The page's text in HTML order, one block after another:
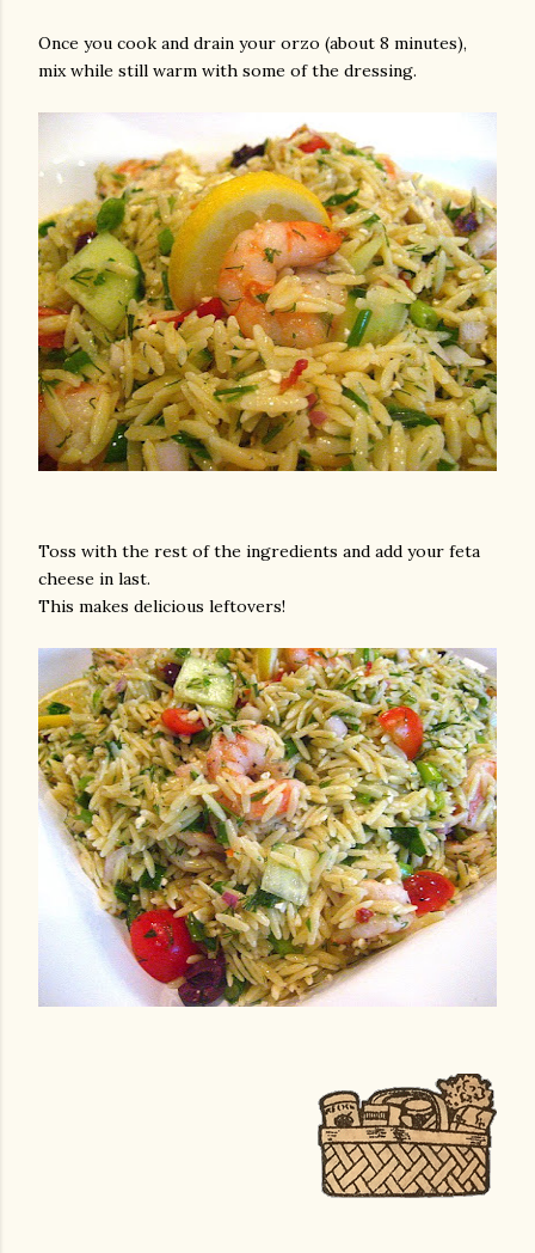
Once you cook and drain your orzo (about 8 minutes),
mix while still warm with some of the dressing.
Toss with the rest of the ingredients and add your feta
cheese in last.
This makes delicious leftovers!